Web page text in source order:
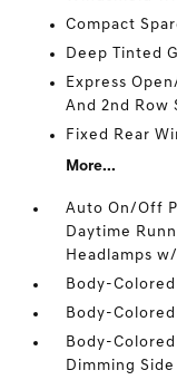
Compact
Deep Tinted
Express
And 2nd Row
Fixed Rear
More...
Auto On/Off
Daytime
Headlamps
Body-
Body-
Body-
Dimming